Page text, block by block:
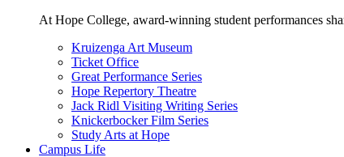
At Hope College, award-winning student performances
Kruizenga Art Museum
Ticket Office
Great Performance Series
Hope Repertory Theatre
Jack Ridl Visiting Writing Series
Knickerbocker Film Series
Study Arts at Hope
Campus Life